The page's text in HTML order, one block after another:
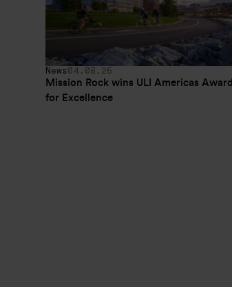
News 04.08.26
Mission Rock wins ULI Americas Award
for Excellence